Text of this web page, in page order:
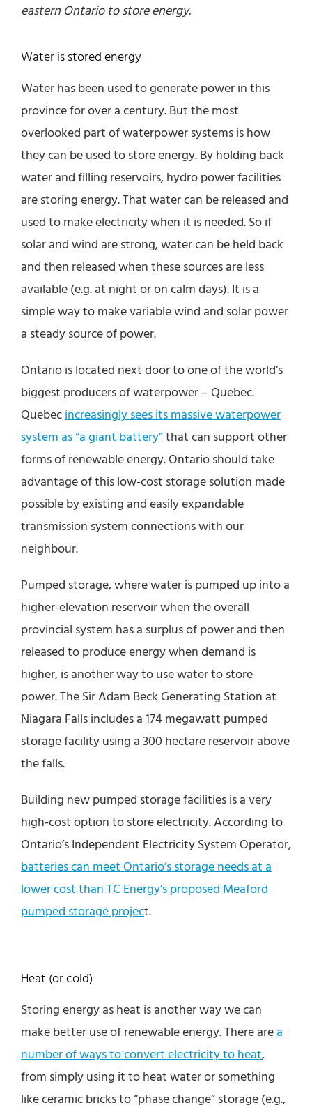
eastern Ontario to store energy.
Water is stored energy
Water has been used to generate power in this
province for over a century. But the most
overlooked part of waterpower systems is how
they can be used to store energy. By holding back
water and filling reservoirs, hydro power facilities
are storing energy. That water can be released and
used to make electricity when it is needed. So if
solar and wind are strong, water can be held back
and then released when these sources are less
available (e.g. at night or on calm days). It is a
simple way to make variable wind and solar power
a steady source of power.
Ontario is located next door to one of the world’s
biggest producers of waterpower – Quebec.
Quebecincreasingly sees its massive waterpower
system as “a giant battery”that can support other
forms of renewable energy. Ontario should take
advantage of this low-cost storage solution made
possible by existing and easily expandable
transmission system connections with our
neighbour.
Pumped storage, where water is pumped up into a
higher-elevation reservoir when the overall
provincial system has a surplus of power and then
released to produce energy when demand is
higher, is another way to use water to store
power. The Sir Adam Beck Generating Station at
Niagara Falls includes a 174 megawatt pumped
storage facility using a 300 hectare reservoir above
the falls.
Building new pumped storage facilities is a very
high-cost option to store electricity. According to
Ontario’s Independent Electricity System Operator,
batteries can meet Ontario’s storage needs at a
lower cost than TC Energy’s proposed Meaford
pumped storage project.
Heat (or cold)
Storing energy as heat is another way we can
make better use of renewable energy. There area
number of ways to convert electricity to heat,
from simply using it to heat water or something
like ceramic bricks to “phase change” storage (e.g.,